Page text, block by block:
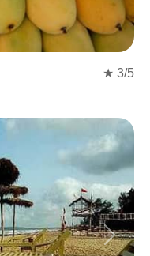
★ 3/5
Next